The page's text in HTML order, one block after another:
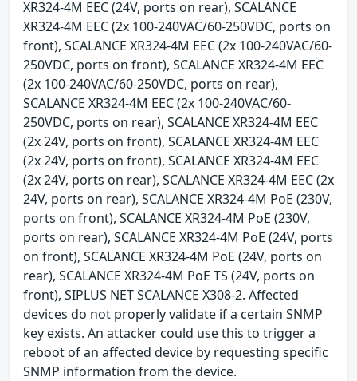
XR324-4M EEC (24V, ports on rear), SCALANCE
XR324-4M EEC (2x 100-240VAC/60-250VDC, ports on
front), SCALANCE XR324-4M EEC (2x 100-240VAC/60-
250VDC, ports on front), SCALANCE XR324-4M EEC
(2x 100-240VAC/60-250VDC, ports on rear),
SCALANCE XR324-4M EEC (2x 100-240VAC/60-
250VDC, ports on rear), SCALANCE XR324-4M EEC
(2x 24V, ports on front), SCALANCE XR324-4M EEC
(2x 24V, ports on front), SCALANCE XR324-4M EEC
(2x 24V, ports on rear), SCALANCE XR324-4M EEC (2x
24V, ports on rear), SCALANCE XR324-4M PoE (230V,
ports on front), SCALANCE XR324-4M PoE (230V,
ports on rear), SCALANCE XR324-4M PoE (24V, ports
on front), SCALANCE XR324-4M PoE (24V, ports on
rear), SCALANCE XR324-4M PoE TS (24V, ports on
front), SIPLUS NET SCALANCE X308-2. Affected
devices do not properly validate if a certain SNMP
key exists. An attacker could use this to trigger a
reboot of an affected device by requesting specific
SNMP information from the device.